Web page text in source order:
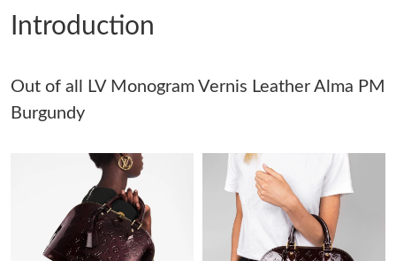
Just Sold: Quinn from Paris on Jul 04, 2026 at 10:56 AM.
Just Sold: Quinn from New York on Jul 30, 2026 at 12:04 PM.
Just Sold: Ella from Indianapolis on Jun 12, 2026 at 9:45 AM.
Just Sold: Diana from Boston on Jul 21, 2026 at 11:44 AM.
Introduction
Out of all LV Monogram Vernis Leather Alma PM
Burgundy